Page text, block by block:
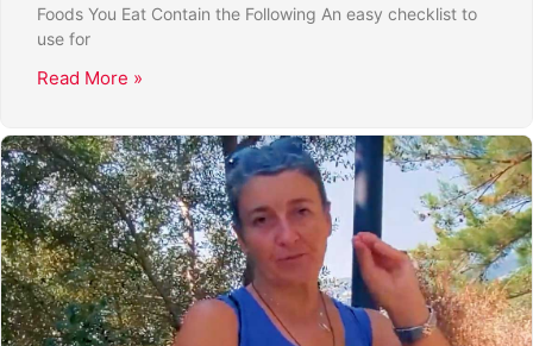
Foods You Eat Contain the Following An easy checklist to
use for
Read More »